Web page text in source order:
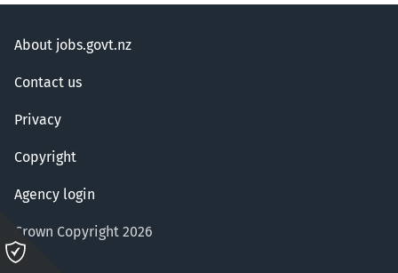
About jobs.govt.nz
Contact us
Privacy
Copyright
Agency login
Crown Copyright 2026